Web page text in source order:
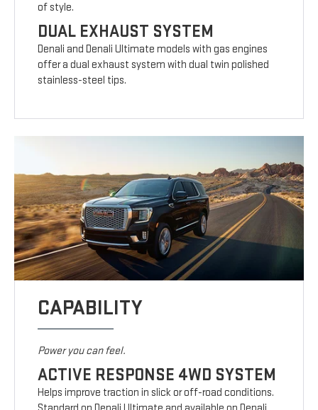
of style.
DUAL EXHAUST SYSTEM
Denali and Denali Ultimate models with gas engines
offer a dual exhaust system with dual twin polished
stainless-steel tips.
CAPABILITY
Power you can feel.
ACTIVE RESPONSE 4WD SYSTEM
Helps improve traction in slick or off-road conditions.